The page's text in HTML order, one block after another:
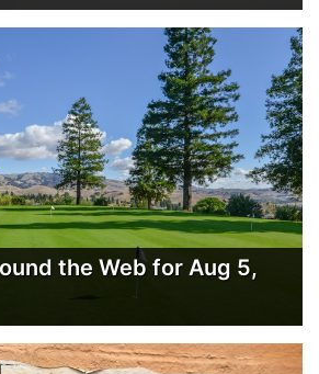
the Web for Aug 5,